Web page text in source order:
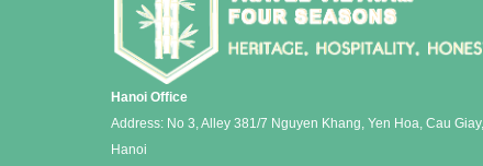
Hanoi Office
Address: No 3, Alley 381/7 Nguyen Khang, Yen Hoa, Cau Giay,
Hanoi